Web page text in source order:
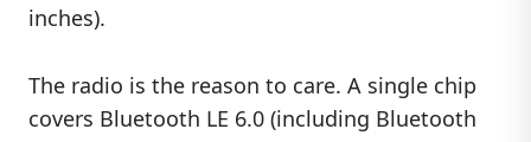
inches).
The radio is the reason to care. A single chip
covers Bluetooth LE 6.0 (including Bluetooth